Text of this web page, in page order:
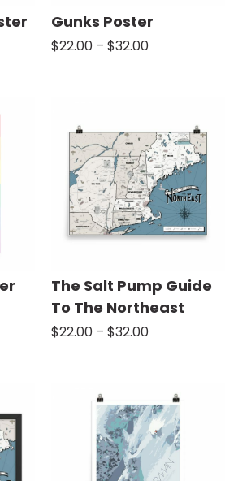
Gunks Poster
$22.00 – $32.00Price
The Salt Pump Guide
To The Northeast
$22.00 – $32.00Price
through
$32.00